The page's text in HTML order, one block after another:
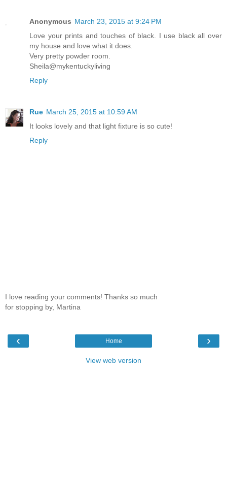
Anonymous March 23, 2015 at 9:24 PM
Love your prints and touches of black. I use black all over
my house and love what it does.
Very pretty powder room.
Sheila@mykentuckyliving
Reply
Rue March 25, 2015 at 10:59 AM
It looks lovely and that light fixture is so cute!
Reply
I love reading your comments! Thanks so much
for stopping by, Martina
‹ ›
Home
View web version